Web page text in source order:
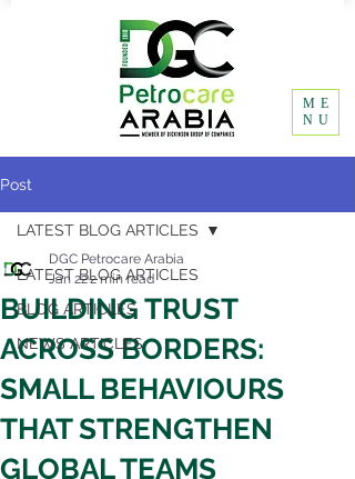
ME
NU
Post
LATEST BLOG ARTICLES
BLOG ARTICLES
NEWS ARTICLES
LATEST BLOG ARTICLES
BUILDING TRUST
ACROSS BORDERS:
SMALL BEHAVIOURS
THAT STRENGTHEN
GLOBAL TEAMS
DGC Petrocare Arabia
Jan 222 min read